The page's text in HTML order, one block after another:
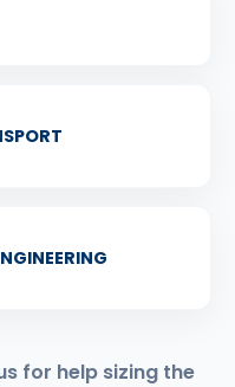
for help sizing the